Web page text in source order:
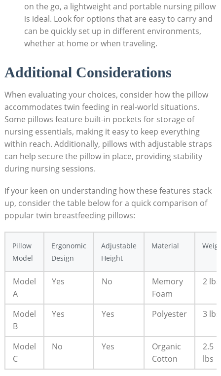
on the go, a lightweight and portable nursing pillow
is ideal. Look for options that are easy to carry and
can be quickly set up in different environments,
whether at home or when traveling.
Additional Considerations
When evaluating your choices, consider how the pillow
accommodates twin feeding in real-world situations.
Some pillows feature built-in pockets for storage of
nursing essentials, making it easy to keep everything
within reach. Additionally, pillows with adjustable straps
can help secure the pillow in place, providing stability
during nursing sessions.
If your keen on understanding how these features stack
up, consider the table below for a quick comparison of
popular twin breastfeeding pillows:
Pillow
Model
Ergonomic
Design
Adjustable
Height
Material
Model
A
Yes No
Memory
Foam
2 lbs
Model
B
Yes Yes Polyester 3 lbs
Model
C
No Yes
Organic
Cotton
2.5
lbs